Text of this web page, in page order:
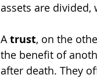
assets are
A trust, on the
the benefit of
after death. They